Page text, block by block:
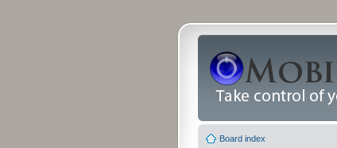
Board index